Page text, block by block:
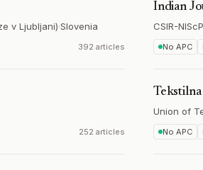
v Ljubljani)·Slovenia
392 articles
Indian
CSIR-
No APC
252 articles
Union of
No APC